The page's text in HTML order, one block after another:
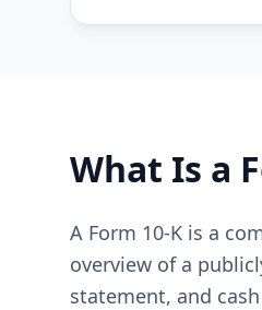
What Is a
A Form 10-K is a
overview of a
statement, and